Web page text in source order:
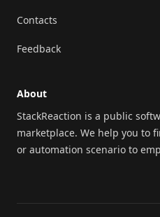
Contacts
Feedback
About
StackReaction is a public
marketplace. We help you to
or automation scenario to